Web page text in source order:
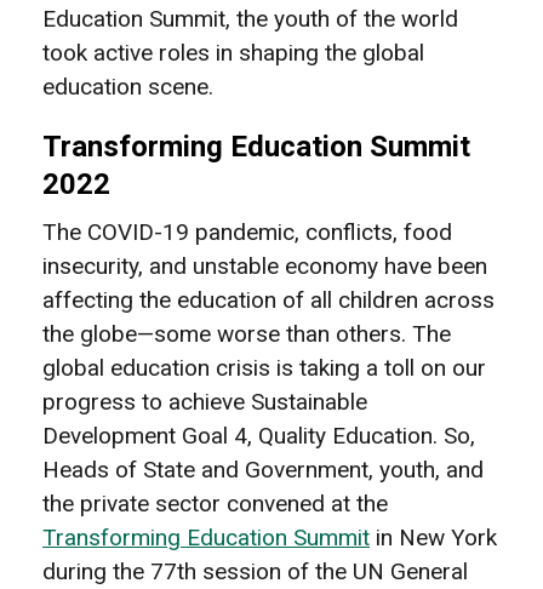
Education Summit, the youth of the world
took active roles in shaping the global
education scene.
Transforming Education Summit
2022
The COVID-19 pandemic, conflicts, food
insecurity, and unstable economy have been
affecting the education of all children across
the globe—some worse than others. The
global education crisis is taking a toll on our
progress to achieve Sustainable
Development Goal 4, Quality Education. So,
Heads of State and Government, youth, and
the private sector convened at the
Transforming Education Summit in New York
during the 77th session of the UN General